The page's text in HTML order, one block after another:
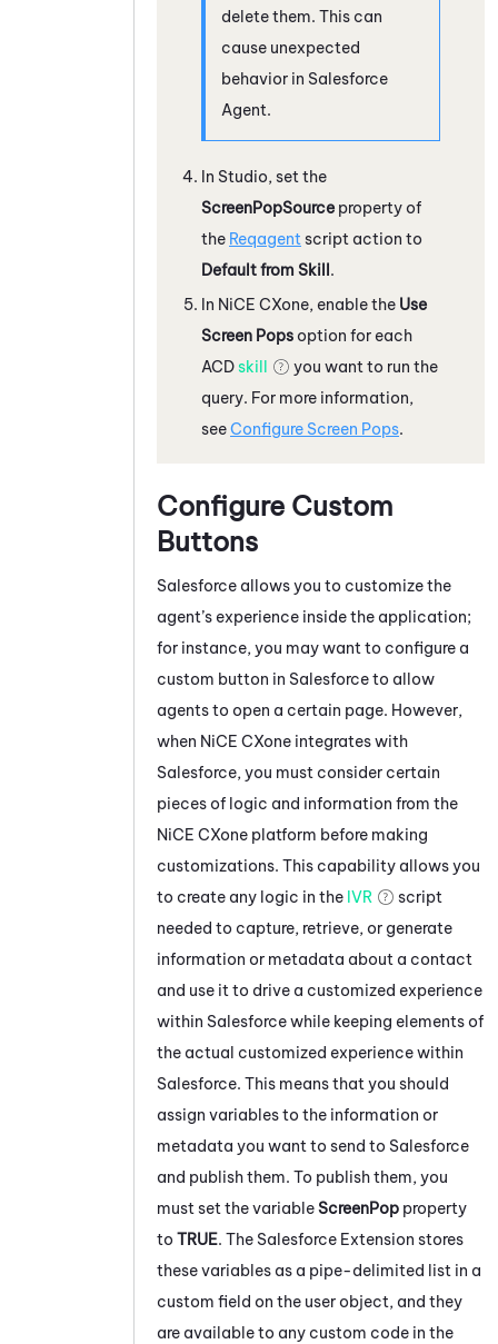
delete them. This can
cause unexpected
behavior in Salesforce
Agent.
In Studio, set the
ScreenPopSource property of
the Reqagent script action to
Default from Skill.
In NiCE CXone, enable the Use
Screen Pops option for each
ACDskill
you want to run the
query. For more information,
seeConfigure Screen Pops.
Configure Custom
Buttons
Salesforce allows you to customize the
agent’s experience inside the application;
for instance, you may want to configure a
custom button in Salesforceto allow
agents to open a certain page. However,
when NiCE CXone integrates with
Salesforce, you must consider certain
pieces of logic and information from the
NiCE CXone platform before making
customizations. This capability allows you
to create any logic in the IVR
script
needed to capture, retrieve, or generate
information or metadata about a contact
and use it to drive a customized experience
within Salesforcewhile keeping elements of
the actual customized experience within
Salesforce. This means that you should
assign variables to the information or
metadata you want to send to Salesforce
and publish them. To publish them, you
must set the variableScreenPop property
to TRUE. The Salesforce Extension stores
these variables as a pipe-delimited list in a
custom field on the user object, and they
are available to any custom code in the